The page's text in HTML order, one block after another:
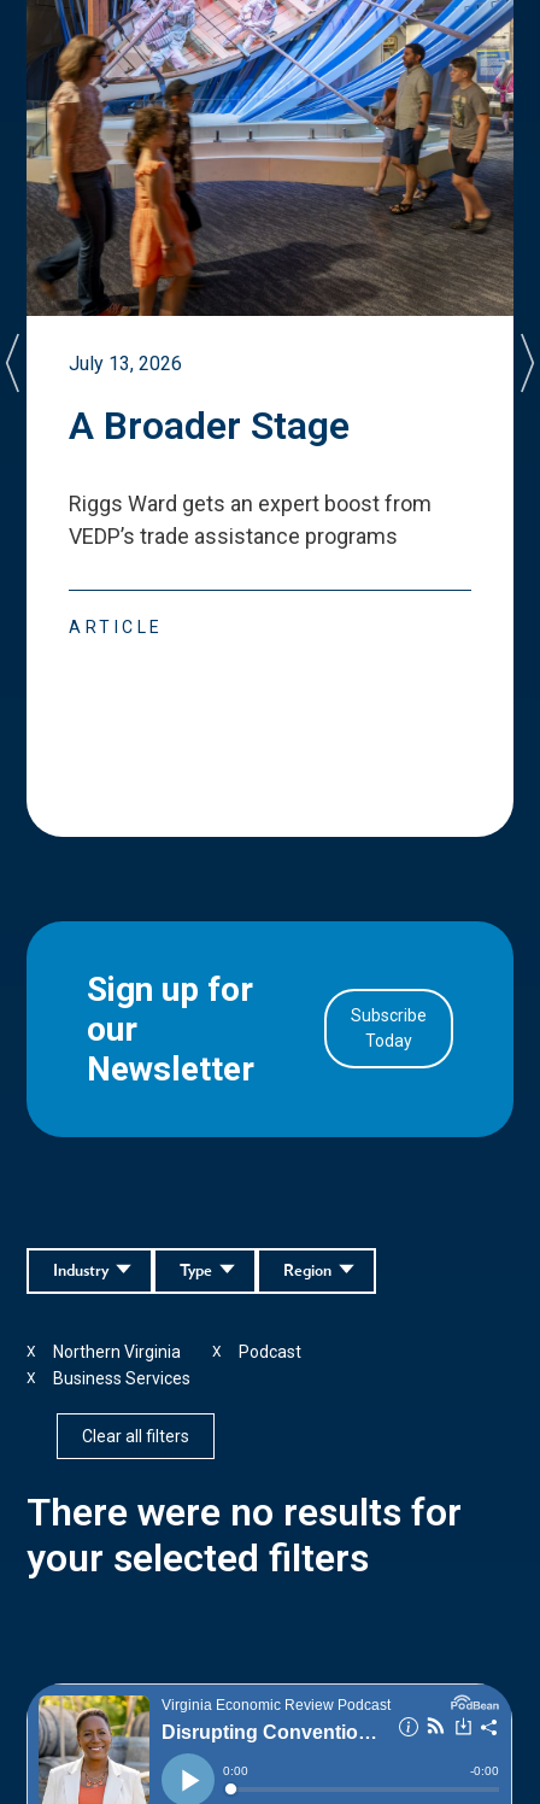
July 13, 2026
A Broader Stage
Riggs Ward gets an expert boost from
VEDP’s trade assistance programs
ARTICLE
Sign up for
our
Newsletter
Subscribe
Today
Region
Type
Industry
Northern Virginia
X Podcast
X
Business Services
X
Clear all filters
There were no results for
your selected filters